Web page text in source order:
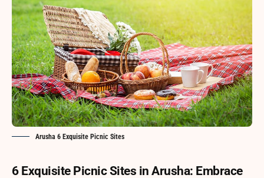
Arusha 6 Exquisite Picnic Sites
6 Exquisite Picnic Sites in Arusha: Embrace